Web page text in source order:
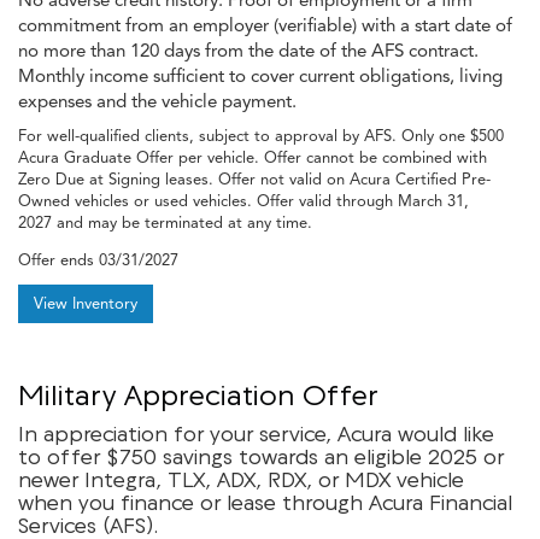
commitment from an employer (verifiable) with a start date of
no more than 120 days from the date of the AFS contract.
Monthly income sufficient to cover current obligations, living
expenses and the vehicle payment.
For well-qualified clients, subject to approval by AFS. Only one $500
Acura Graduate Offer per vehicle. Offer cannot be combined with
Zero Due at Signing leases. Offer not valid on Acura Certified Pre-
Owned vehicles or used vehicles. Offer valid through March 31,
2027 and may be terminated at any time.
Offer ends 03/31/2027
View Inventory
Military Appreciation Offer
In appreciation for your service, Acura would like
to offer $750 savings towards an eligible 2025 or
newer Integra, TLX, ADX, RDX, or MDX vehicle
when you finance or lease through Acura Financial
Services (AFS).